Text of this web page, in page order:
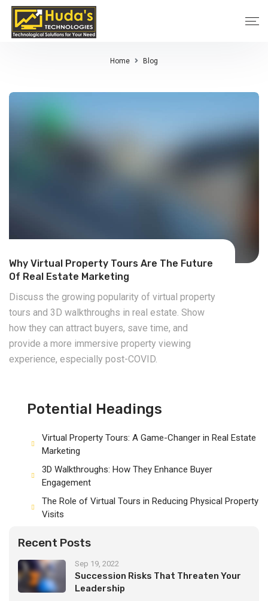
Home Blog
Why Virtual Property Tours Are The Future
Of Real Estate Marketing
Discuss the growing popularity of virtual property
tours and 3D walkthroughs in real estate. Show
how they can attract buyers, save time, and
provide a more immersive property viewing
experience, especially post-COVID.
Potential Headings
Virtual Property Tours: A Game-Changer in Real Estate
Marketing
3D Walkthroughs: How They Enhance Buyer
Engagement
The Role of Virtual Tours in Reducing Physical Property
Visits
Recent Posts
Sep 19, 2022
Succession Risks That Threaten Your
Leadership